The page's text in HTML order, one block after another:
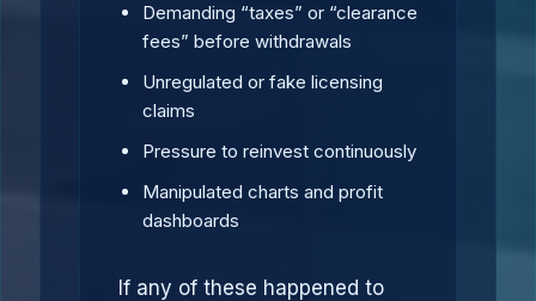
Demanding “taxes” or “clearance
fees” before withdrawals
Unregulated or fake licensing
claims
Pressure to reinvest continuously
Manipulated charts and profit
dashboards
If any of these happened to